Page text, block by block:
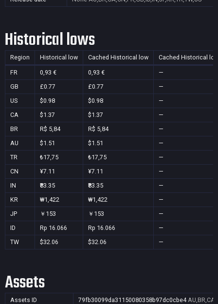
Historical lows
Region Historical low Cached Historical low Cached Historical
FR 0,93 € 0,93 €
—
GB
£0.77 £0.77
—
US
$0.98 $0.98
—
CA
$1.37 $1.37
—
BR
R$ 5,84 R$ 5,84
—
AU
$1.51 $1.51
—
TR
₺17,75 ₺17,75
—
CN
¥7.11 ¥7.11
—
IN
₹83.35 ₹83.35
—
KR
₩1,422 ₩1,422
—
JP
￥153 ￥153
—
ID
Rp 16.066 Rp 16.066
—
TW
$32.06 $32.06 —
Assets
Assets ID 79fb30099da31150080358b97dc0cbe4